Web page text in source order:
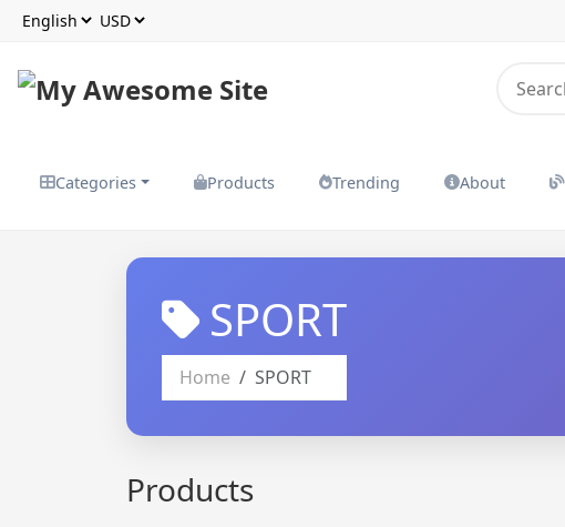
Categories Products Trending About
SPORT
Home SPORT
Products